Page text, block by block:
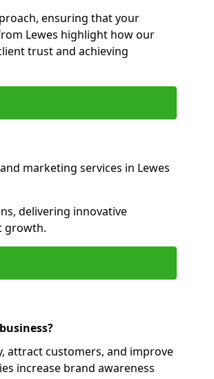
ensuring that your
Lewes highlight how our
trust and achieving
marketing services in Lewes
delivering innovative
growth.
attract customers, and improve
increase brand awareness